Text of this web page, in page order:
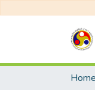
Home